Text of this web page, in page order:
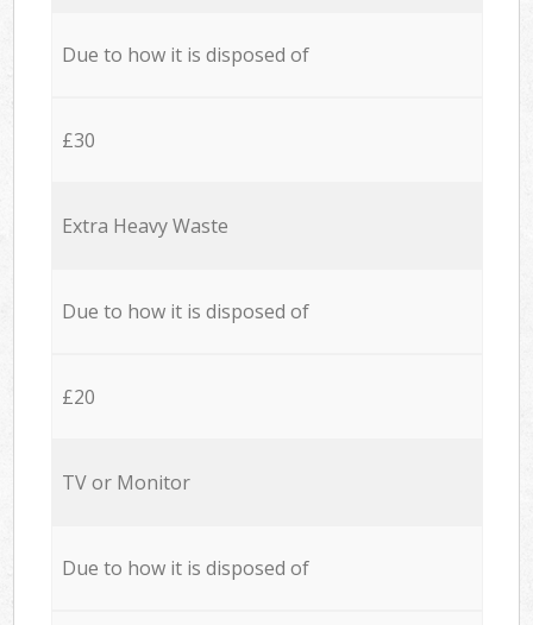
Due to how it is disposed of
£30
Extra Heavy Waste
Due to how it is disposed of
£20
TV or Monitor
Due to how it is disposed of